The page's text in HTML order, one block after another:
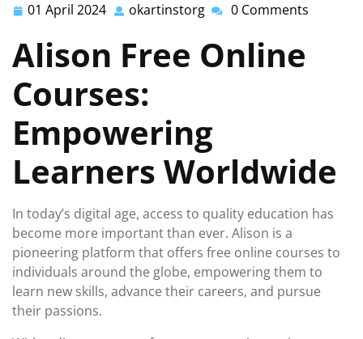
01 April 2024 01
2024
okartinstorg okartinstorg
0 Comments
Alison Free Online
Courses:
Empowering
Learners Worldwide
In today’s digital age, access to quality education has
become more important than ever. Alison is a
pioneering platform that offers free online courses to
individuals around the globe, empowering them to
learn new skills, advance their careers, and pursue
their passions.